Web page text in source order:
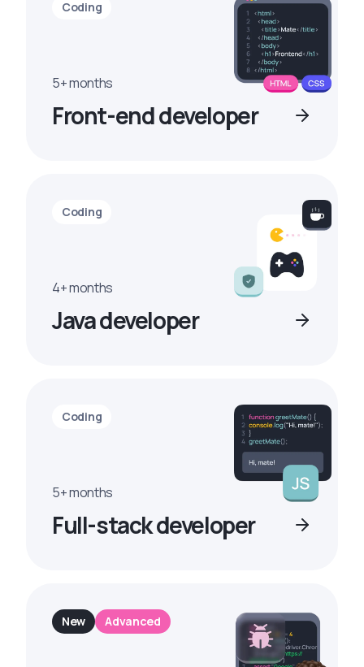
Coding
5+ months
Front-end developer
Coding
4+ months
Java developer
Coding
5+ months
Full-stack developer
New Advanced